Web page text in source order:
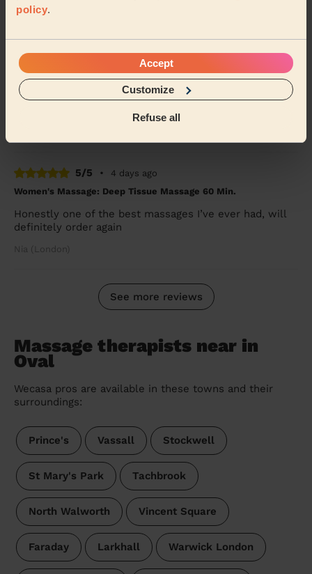
policy.
Accept
Customize
Refuse all
Mo was utmost professional, knowledgeable and
catered the treatment exactly to my needs and
preferences. Also, small detail but his massage table i...
5/5 •
4 days ago
Women's Massage: Deep Tissue Massage 60 Min.
Honestly one of the best massages I’ve ever had, will
definitely order again
Nia (London)
See more reviews
Massage therapists near in
Oval
Wecasa pros are available in these towns and their
surroundings:
Prince's Vassall Stockwell
St Mary's Park Tachbrook
North Walworth Vincent Square
Faraday Larkhall Warwick London